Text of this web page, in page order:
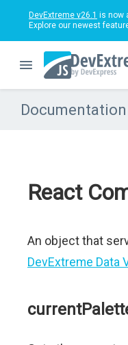
DevExtreme v26.1 is now
Explore our newest
React
An object that
DevExtreme Data